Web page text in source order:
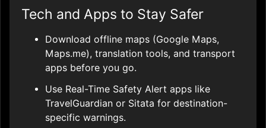
Tech and Apps to Stay Safer
Download offline maps (Google Maps,
Maps.me), translation tools, and transport
apps before you go.
Use Real-Time Safety Alert apps like
TravelGuardian or Sitata for destination-
specific warnings.